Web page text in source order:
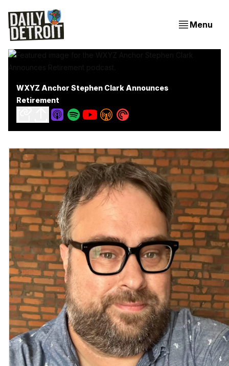
Menu
WXYZ Anchor Stephen Clark Announces
Retirement